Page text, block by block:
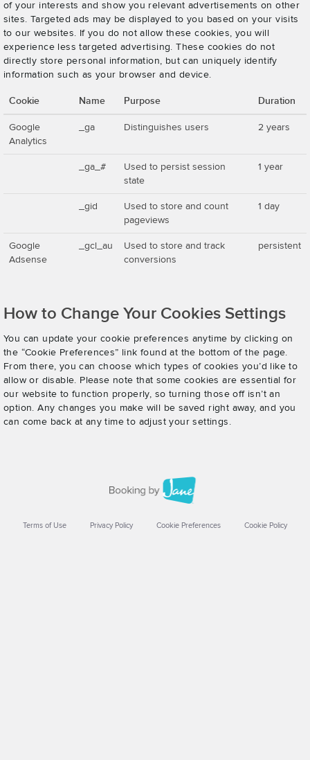
of your interests and show you relevant advertisements on other
sites. Targeted ads may be displayed to you based on your visits
to our websites. If you do not allow these cookies, you will
experience less targeted advertising. These cookies do not
directly store personal information, but can uniquely identify
information such as your browser and device.
Cookie Name Purpose Duration
Google
Analytics
_ga Distinguishes users 2 years
_ga_#
Used to persist session
state
1 year
_gid
Used to store and count
pageviews
1 day
Google
Adsense
_gcl_au
Used to store and track
conversions
persistent
How to Change Your Cookies Settings
You can update your cookie preferences anytime by clicking on
the “Cookie Preferences” link found at the bottom of the page.
From there, you can choose which types of cookies you’d like to
allow or disable. Please note that some cookies are essential for
our website to function properly, so turning those off isn’t an
option. Any changes you make will be saved right away, and you
can come back at any time to adjust your settings.
Terms of Use Privacy Policy Cookie Preferences Cookie Policy